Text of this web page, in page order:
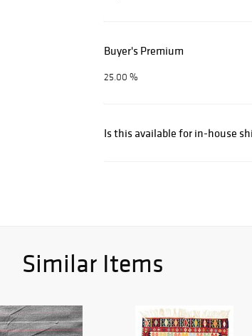
Buyer's Premium
25.00 %
Is this available for in-house
Similar Items